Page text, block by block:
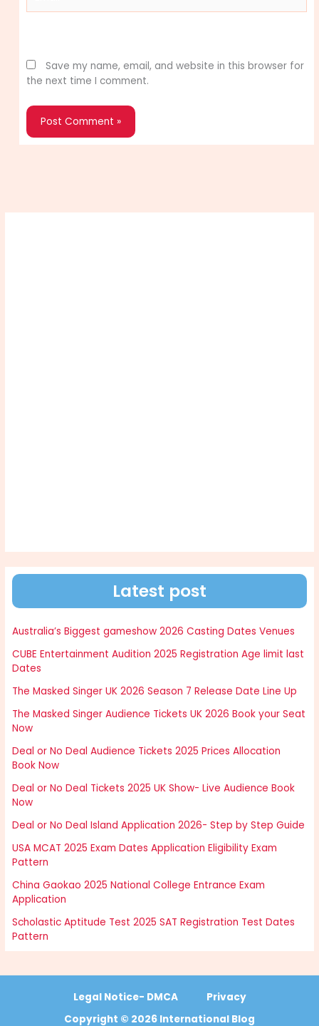
Save my name, email, and website in this browser for
the next time I comment.
Latest post
Australia’s Biggest gameshow 2026 Casting Dates Venues
CUBE Entertainment Audition 2025 Registration Age limit last
Dates
The Masked Singer UK 2026 Season 7 Release Date Line Up
The Masked Singer Audience Tickets UK 2026 Book your Seat
Now
Deal or No Deal Audience Tickets 2025 Prices Allocation
Book Now
Deal or No Deal Tickets 2025 UK Show- Live Audience Book
Now
Deal or No Deal Island Application 2026- Step by Step Guide
USA MCAT 2025 Exam Dates Application Eligibility Exam
Pattern
China Gaokao 2025 National College Entrance Exam
Application
Scholastic Aptitude Test 2025 SAT Registration Test Dates
Pattern
Legal Notice- DMCA
Privacy
Copyright © 2026 International Blog